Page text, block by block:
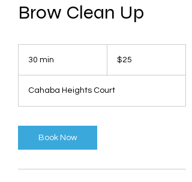
Brow Clean Up
30 min
i
n
dollars$25
Cahaba Heights Court
Book Now